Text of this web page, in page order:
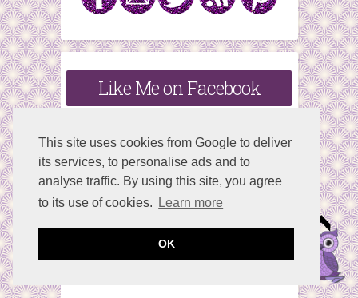
This site uses cookies from Google to deliver
its services, to personalise ads and to
analyse traffic. By using this site, you agree
to its use of cookies.
Learn more
OK
Like Me on Facebook